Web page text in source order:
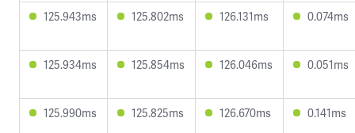
125.943ms 125.802ms 126.131ms 0.074ms
125.934ms 125.854ms 126.046ms 0.051ms
125.990ms 125.825ms 126.670ms 0.141ms